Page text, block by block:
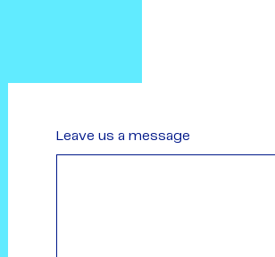
Leave us a message